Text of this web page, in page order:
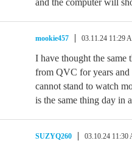
and the computer will
mookie457 03.11.24 11:29
I have thought the
from QVC for years
cannot stand to watch
is the same thing day in
SUZYQ260 03.10.24 11:30